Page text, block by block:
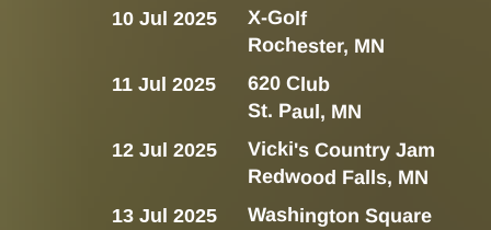
620 Club
St. Paul, MN
11 Jul 2025
Vicki's Country Jam
Redwood Falls, MN
12 Jul 2025
Washington Square
13 Jul 2025
X-Golf
Rochester, MN
10 Jul 2025